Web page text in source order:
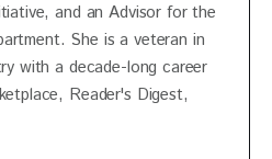
and an Advisor for the
She is a veteran in
with a decade-long career
Reader's Digest,